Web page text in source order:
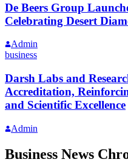
De Beers Group
Celebrating Desert
Admin
business
Darsh Labs and
Accreditation,
and Scientific Excellence
Admin
Business News